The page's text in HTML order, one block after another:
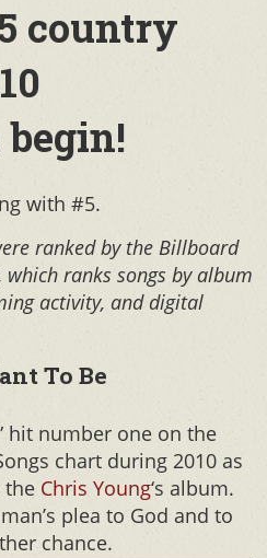
country
with #5.
ranked by the Billboard
ranks songs by album
activity, and digital
To Be
hit number one on the
chart during 2010 as
the Chris Young‘s album.
plea to God and to
chance.